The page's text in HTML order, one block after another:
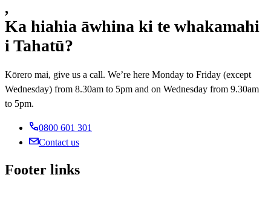
,
Ka hiahia āwhina ki te whakamahi
i Tahatū?
Kōrero mai, give us a call. We’re here Monday to Friday (except
Wednesday) from 8.30am to 5pm and on Wednesday from 9.30am
to 5pm.
0800 601 301
Contact us
Footer links